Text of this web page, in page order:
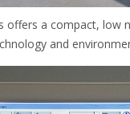
offers a compact, low
and